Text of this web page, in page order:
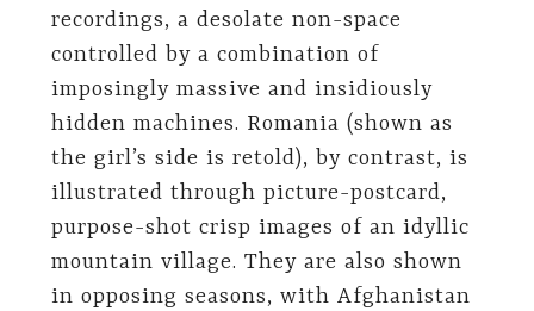
recordings, a desolate non-space
controlled by a combination of
imposingly massive and insidiously
hidden machines. Romania (shown as
the girl’s side is retold), by contrast, is
illustrated through picture-postcard,
purpose-shot crisp images of an idyllic
mountain village. They are also shown
in opposing seasons, with Afghanistan